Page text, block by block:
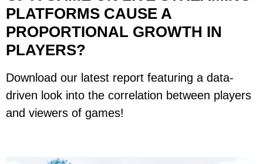
PLATFORMS CAUSE A
PROPORTIONAL GROWTH IN
PLAYERS?
Download our latest report featuring a data-
driven look into the correlation between players
and viewers of games!